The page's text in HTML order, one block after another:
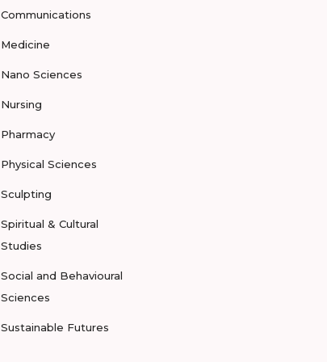
Communications
Medicine
Nano Sciences
Nursing
Pharmacy
Physical Sciences
Sculpting
Spiritual & Cultural
Studies
Social and Behavioural
Sciences
Sustainable Futures